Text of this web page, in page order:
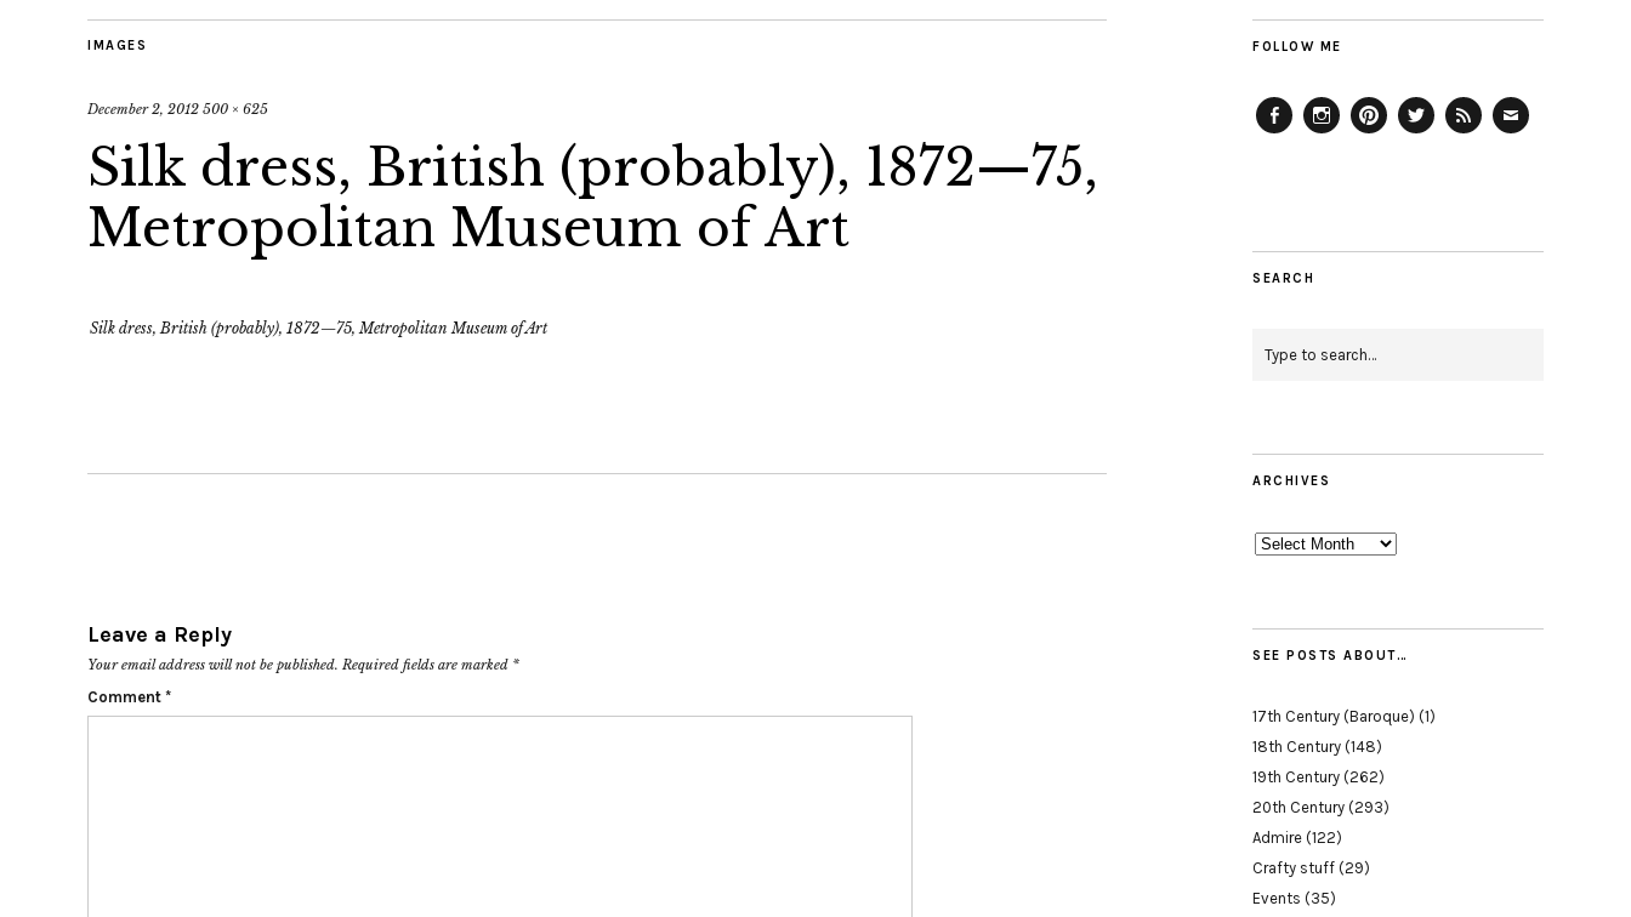
IMAGES
December 2, 2012 500 × 625
Silk dress, British (probably), 1872—75,
Metropolitan Museum of Art
Silk dress, British (probably), 1872—75, Metropolitan Museum of Art
Leave a Reply
Your email address will not be published. Required fields are marked *
Comment *
FOLLOW ME
SEARCH
ARCHIVES
Archives
SEE POSTS ABOUT…
17th Century (Baroque) (1)
18th Century (148)
19th Century (262)
20th Century (293)
Admire (122)
Crafty stuff (29)
Events (35)